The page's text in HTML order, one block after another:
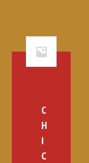
C
H
I
C